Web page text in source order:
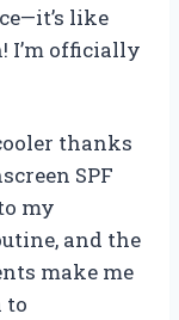
like
I’m officially
thanks
SPF
my
and the
make me
to